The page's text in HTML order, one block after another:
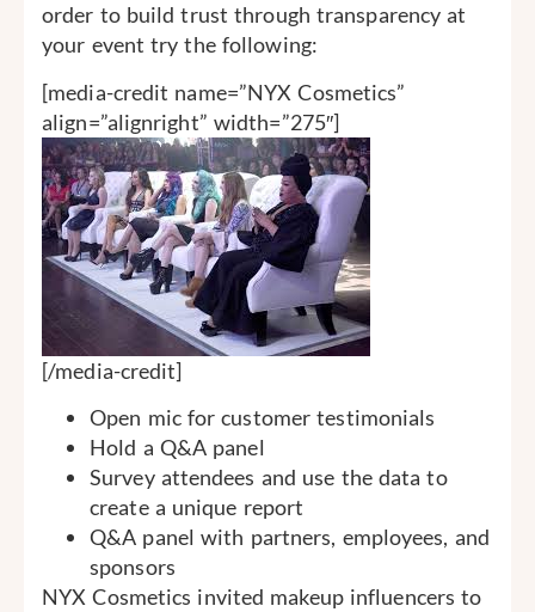
order to build trust through transparency at
your event try the following:
[media-credit name=”NYX Cosmetics”
align=”alignright” width=”275″]
[/media-credit]
Open mic for customer testimonials
Hold a Q&A panel
Survey attendees and use the data to
create a unique report
Q&A panel with partners, employees, and
sponsors
NYX Cosmetics invited makeup influencers to